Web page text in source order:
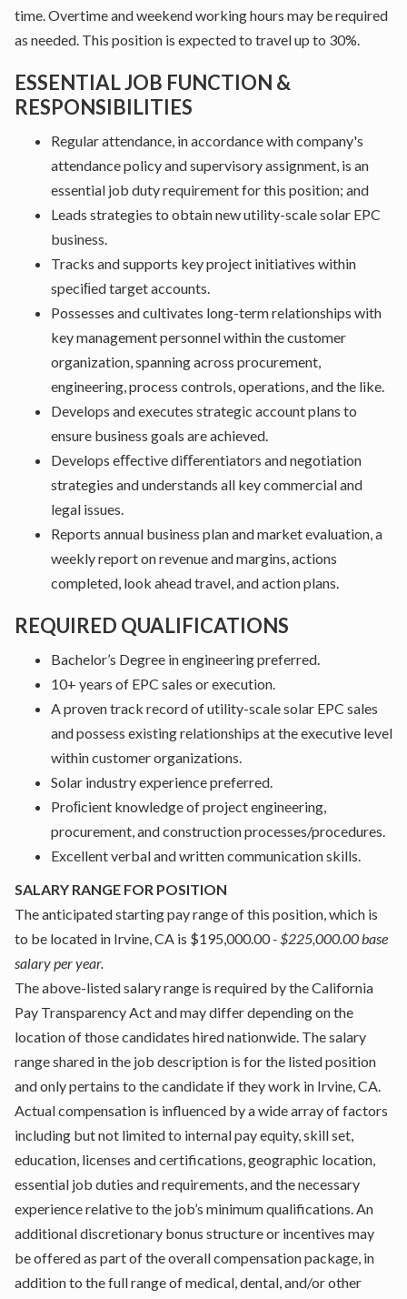
time. Overtime and weekend working hours may be required
as needed. This position is expected to travel up to 30%.
ESSENTIAL JOB FUNCTION &
RESPONSIBILITIES
Regular attendance, in accordance with company's
attendance policy and supervisory assignment, is an
essential job duty requirement for this position; and
Leads strategies to obtain new utility-scale solar EPC
business.
Tracks and supports key project initiatives within
speciﬁed target accounts.
Possesses and cultivates long-term relationships with
key management personnel within the customer
organization, spanning across procurement,
engineering, process controls, operations, and the like.
Develops and executes strategic account plans to
ensure business goals are achieved.
Develops eﬀective diﬀerentiators and negotiation
strategies and understands all key commercial and
legal issues.
Reports annual business plan and market evaluation, a
weekly report on revenue and margins, actions
completed, look ahead travel, and action plans.
REQUIRED QUALIFICATIONS
Bachelor’s Degree in engineering preferred.
10+ years of EPC sales or execution.
A proven track record of utility-scale solar EPC sales
and possess existing relationships at the executive level
within customer organizations.
Solar industry experience preferred.
Proﬁcient knowledge of project engineering,
procurement, and construction processes/procedures.
Excellent verbal and written communication skills.
SALARY RANGE FOR POSITION
The anticipated starting pay range of this position, which is
to be located in Irvine, CA is $195,000.00- $225,000.00 base
salary per year.
The above-listed salary range is required by the California
Pay Transparency Act and may differ depending on the
location of those candidates hired nationwide. The salary
range shared in the job description is for the listed position
and only pertains to the candidate if they work in Irvine, CA.
Actual compensation is influenced by a wide array of factors
including but not limited to internal pay equity, skill set,
education, licenses and certifications, geographic location,
essential job duties and requirements, and the necessary
experience relative to the job’s minimum qualifications. An
additional discretionary bonus structure or incentives may
be offered as part of the overall compensation package, in
addition to the full range of medical, dental, and/or other